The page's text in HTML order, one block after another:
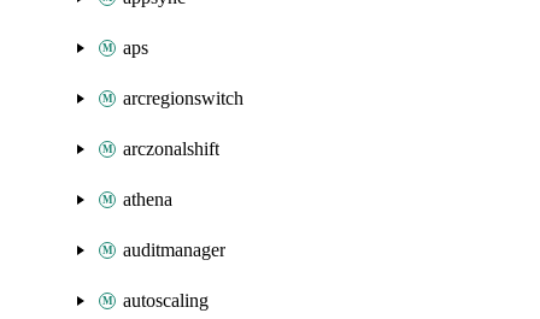
aps
arcregionswitch
arczonalshift
athena
auditmanager
autoscaling